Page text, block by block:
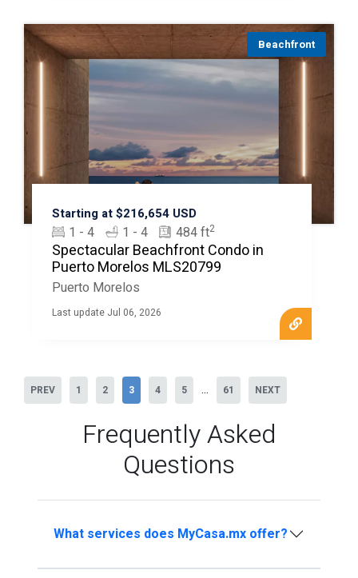
Beachfront
Starting at $216,654 USD
1 - 4 1 - 4 484 ft2
Spectacular Beachfront Condo in
Puerto Morelos MLS20799
Puerto Morelos
Last update Jul 06, 2026
PREV 1 2 3 4 5 ... 61 NEXT
Frequently Asked
Questions
What services does MyCasa.mx offer?